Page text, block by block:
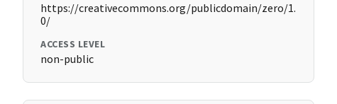
https://creativecommons.org/publicdomain/zero/1.
0/
ACCESS LEVEL
non-public